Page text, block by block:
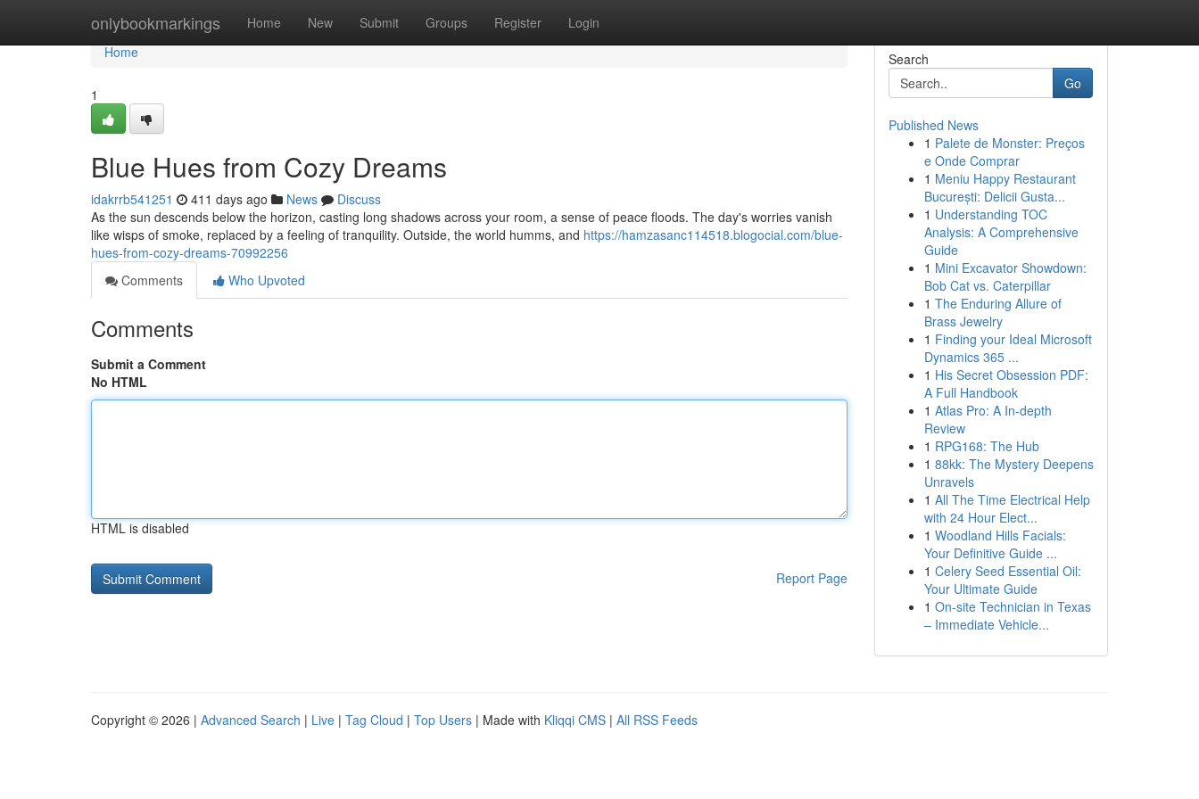
onlybookmarkings Home New Submit Groups Register Login
Home
Home
1
Blue Hues from Cozy Dreams
idakrrb541251 411 days ago News
Discuss
As the sun descends below the horizon, casting long shadows across your room, a sense of peace floods. The day's worries vanish
like wisps of smoke, replaced by a feeling of tranquility. Outside, the world humms, and https://hamzasanc114518.blogocial.com/blue-
hues-from-cozy-dreams-70992256
Comments
Who Upvoted
Comments
Submit a Comment
No HTML
HTML is disabled
Report Page
Search
Go
Published News
1 Palete de Monster: Preços
e Onde Comprar
1 Meniu Happy Restaurant
București: Delicii Gusta...
1 Understanding TOC
Analysis: A Comprehensive
Guide
1 Mini Excavator Showdown:
Bob Cat vs. Caterpillar
1 The Enduring Allure of
Brass Jewelry
1 Finding your Ideal Microsoft
Dynamics 365 ...
1 His Secret Obsession PDF:
A Full Handbook
1 Atlas Pro: A In-depth
Review
1 RPG168: The Hub
1 88kk: The Mystery Deepens
Unravels
1 All The Time Electrical Help
with 24 Hour Elect...
1 Woodland Hills Facials:
Your Definitive Guide ...
1 Celery Seed Essential Oil:
Your Ultimate Guide
1 On-site Technician in Texas
– Immediate Vehicle...
Copyright © 2026 | Advanced Search | Live | Tag Cloud | Top Users | Made with Kliqqi CMS | All RSS Feeds